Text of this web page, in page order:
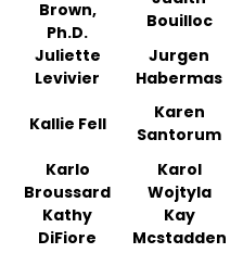
Brown,
Ph.D.
Bouilloc
Juliette
Levivier
Jurgen
Habermas
Kallie Fell
Karen
Santorum
Karlo
Broussard
Karol
Wojtyla
Kathy
DiFiore
Kay
Mcstadden